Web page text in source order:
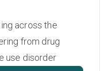
across the
from drug
use disorder